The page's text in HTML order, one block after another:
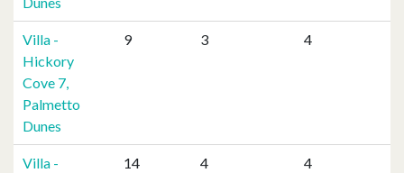
Villa -
Hickory
Cove 7,
Palmetto
Dunes
9 3 4
Villa -
14 4 4